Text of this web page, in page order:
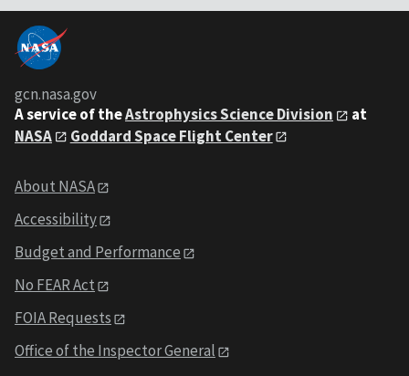
gcn.nasa.gov
A service of theAstrophysics Science Division
at
NASA
Goddard Space Flight Center
About NASA
Accessibility
Budget and Performance
No FEAR Act
FOIA Requests
Office of the Inspector General